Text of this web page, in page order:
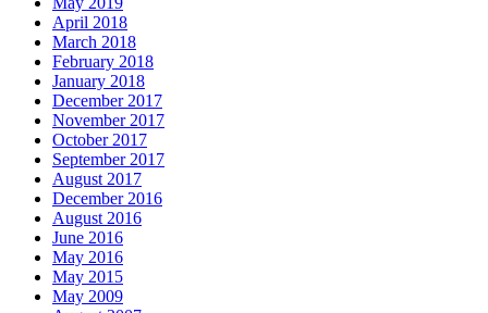
April 2018
March 2018
February 2018
January 2018
December 2017
November 2017
October 2017
September 2017
August 2017
December 2016
August 2016
June 2016
May 2016
May 2015
May 2009